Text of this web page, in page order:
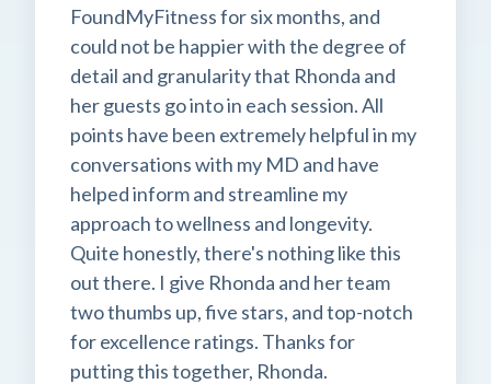
FoundMyFitness for six months, and
could not be happier with the degree of
detail and granularity that Rhonda and
her guests go into in each session. All
points have been extremely helpful in my
conversations with my MD and have
helped inform and streamline my
approach to wellness and longevity.
Quite honestly, there's nothing like this
out there. I give Rhonda and her team
two thumbs up, five stars, and top-notch
for excellence ratings. Thanks for
putting this together, Rhonda.